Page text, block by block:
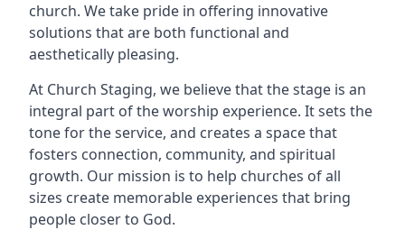
church. We take pride in offering innovative
solutions that are both functional and
aesthetically pleasing.
At Church Staging, we believe that the stage is an
integral part of the worship experience. It sets the
tone for the service, and creates a space that
fosters connection, community, and spiritual
growth. Our mission is to help churches of all
sizes create memorable experiences that bring
people closer to God.